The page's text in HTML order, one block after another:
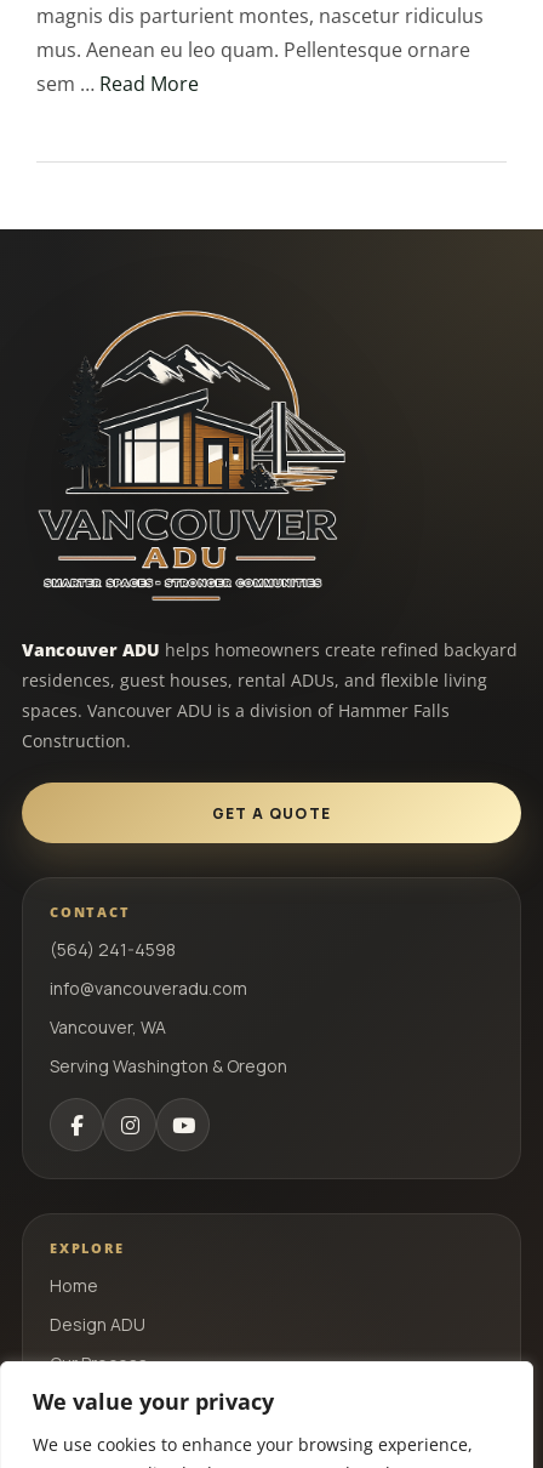
We value your privacy
We use cookies to enhance your browsing experience,
magnis dis parturient montes, nascetur ridiculus
mus. Aenean eu leo quam. Pellentesque ornare
sem … Read More
Vancouver ADU helps homeowners create refined backyard
residences, guest houses, rental ADUs, and flexible living
spaces. Vancouver ADU is a division of Hammer Falls
Construction.
GET A QUOTE
CONTACT
(564) 241-4598
info@vancouveradu.com
Vancouver, WA
Serving Washington & Oregon
EXPLORE
Home
Design ADU
Our Process
Portfolio
Contact